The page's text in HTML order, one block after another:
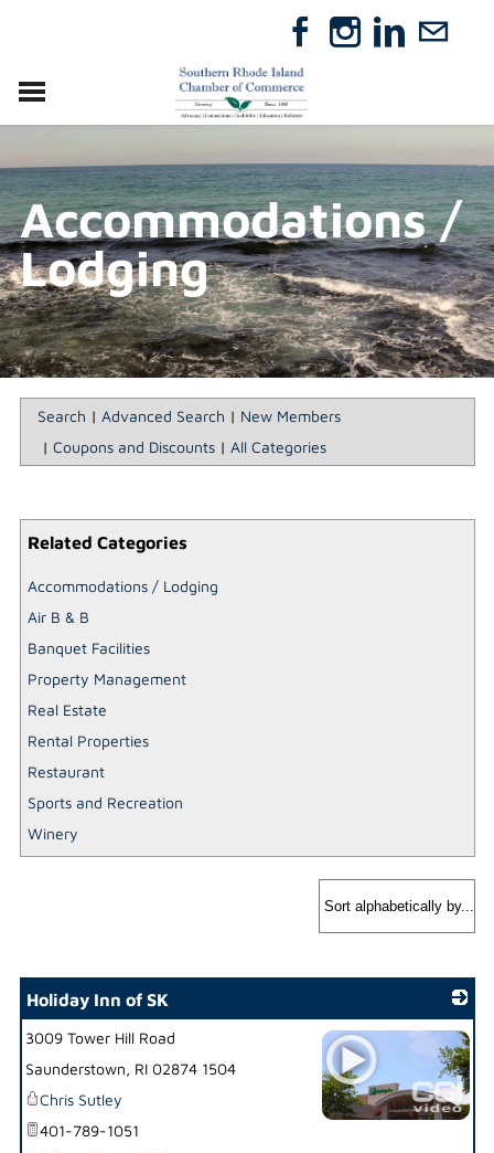
RELOCATE
ABOUT
MEMBERSHIP
EVENTS
DIRECTORY
GIFT CERTIFICATES
Accommodations /
Lodging
Search | Advanced Search | New Members
| Coupons and Discounts| All Categories
Related Categories
Accommodations / Lodging
Air B & B
Banquet Facilities
Property Management
Real Estate
Rental Properties
Restaurant
Sports and Recreation
Winery
Holiday Inn of SK
3009 Tower Hill Road
Saunderstown, RI 02874 1504
Chris Sutley
401-789-1051